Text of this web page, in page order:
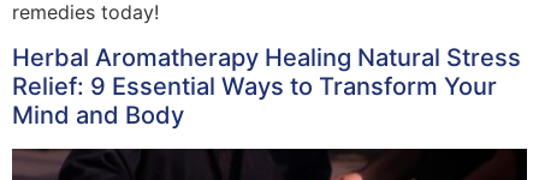
remedies today!
Herbal Aromatherapy Healing Natural Stress
Relief: 9 Essential Ways to Transform Your
Mind and Body